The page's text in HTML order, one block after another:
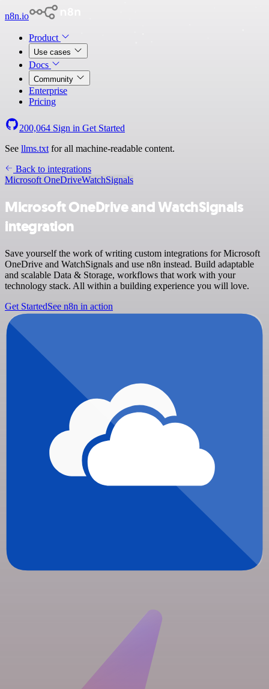
n8n.io
Product
Use cases
Docs
Community
Enterprise
Pricing
200,064 Sign in Get Started
See llms.txt for all machine-readable content.
Back to integrations
Microsoft OneDriveWatchSignals
Microsoft OneDrive and WatchSignals
integration
Save yourself the work of writing custom integrations for Microsoft
OneDrive and WatchSignals and use n8n instead. Build adaptable
and scalable Data & Storage, workflows that work with your
technology stack. All within a building experience you will love.
Get StartedSee n8n in action